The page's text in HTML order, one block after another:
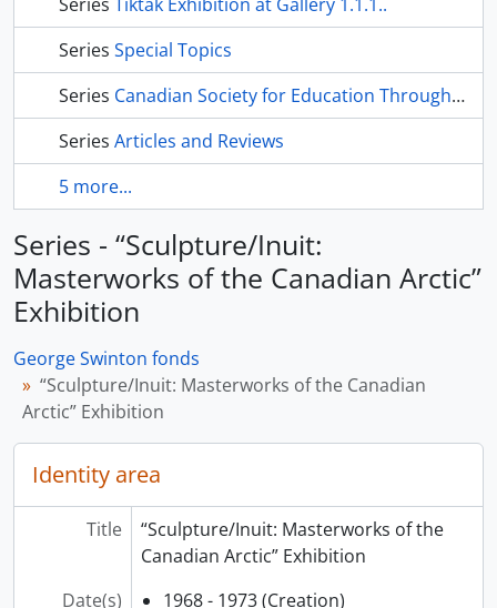
Series Special Topics
Series Canadian Society for Education Through Art
Series Articles and Reviews
5 more...
Series - “Sculpture/Inuit:
Masterworks of the Canadian Arctic”
Exhibition
George Swinton fonds
“Sculpture/Inuit: Masterworks of the Canadian
Arctic” Exhibition
Identity area
Title
“Sculpture/Inuit: Masterworks of the
Canadian Arctic” Exhibition
Date(s)
1968 - 1973 (Creation)